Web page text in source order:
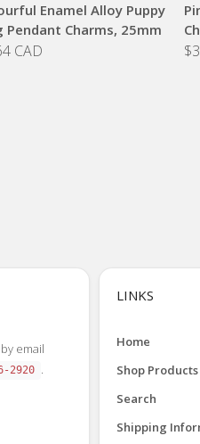
Enamel Alloy Puppy
Pendant Charms, 25mm
CAD
email
2920 .
LINKS
Home
Shop Products
Search
Shipping